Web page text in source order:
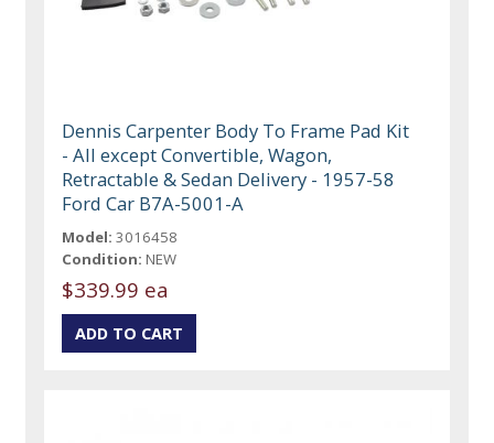
Dennis Carpenter Body To Frame Pad Kit
- All except Convertible, Wagon,
Retractable & Sedan Delivery - 1957-58
Ford Car B7A-5001-A
Model: 3016458
Condition: NEW
$339.99 ea